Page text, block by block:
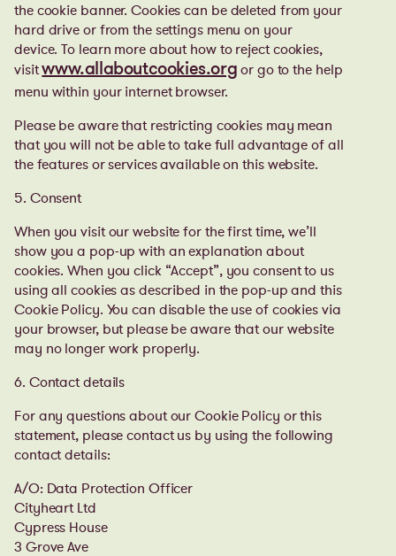
the cookie banner. Cookies can be deleted from your
hard drive or from the settings menu on your
device. To learn more about how to reject cookies,
visitwww.allaboutcookies.org or go to the help
menu within your internet browser.
Please be aware that restricting cookies may mean
that you will not be able to take full advantage of all
the features or services available on this website.
5. Consent
When you visit our website for the first time, we’ll
show you a pop-up with an explanation about
cookies. When you click “Accept”, you consent to us
using all cookies as described in the pop-up and this
Cookie Policy. You can disable the use of cookies via
your browser, but please be aware that our website
may no longer work properly.
6. Contact details
For any questions about our Cookie Policy or this
statement, please contact us by using the following
contact details:
A/O: Data Protection Officer
Cityheart Ltd
Cypress House
3 Grove Ave